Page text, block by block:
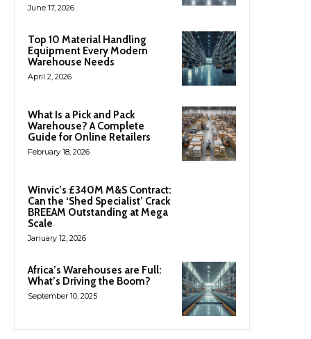
June 17, 2026
Top 10 Material Handling
Equipment Every Modern
Warehouse Needs
April 2, 2026
What Is a Pick and Pack
Warehouse? A Complete
Guide for Online Retailers
February 18, 2026
Winvic’s £340M M&S Contract:
Can the ‘Shed Specialist’ Crack
BREEAM Outstanding at Mega
Scale
January 12, 2026
Africa’s Warehouses are Full:
What’s Driving the Boom?
September 10, 2025